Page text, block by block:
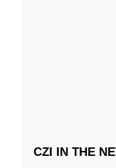
CZI IN THE